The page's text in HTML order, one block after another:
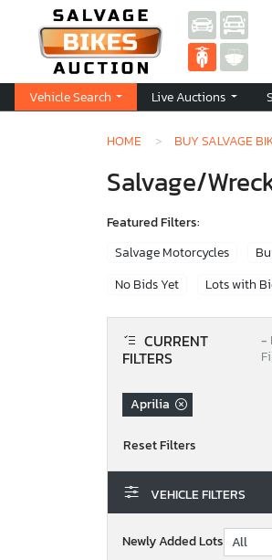
Vehicle Search Live Auctions
HOME BUY SALVAGE
Salvage/
Featured Filters:
Salvage Motorcycles
No Bids Yet
Lots with
CURRENT
FILTERS
−
Aprilia
VEHICLE FILTERS
Newly Added Lots